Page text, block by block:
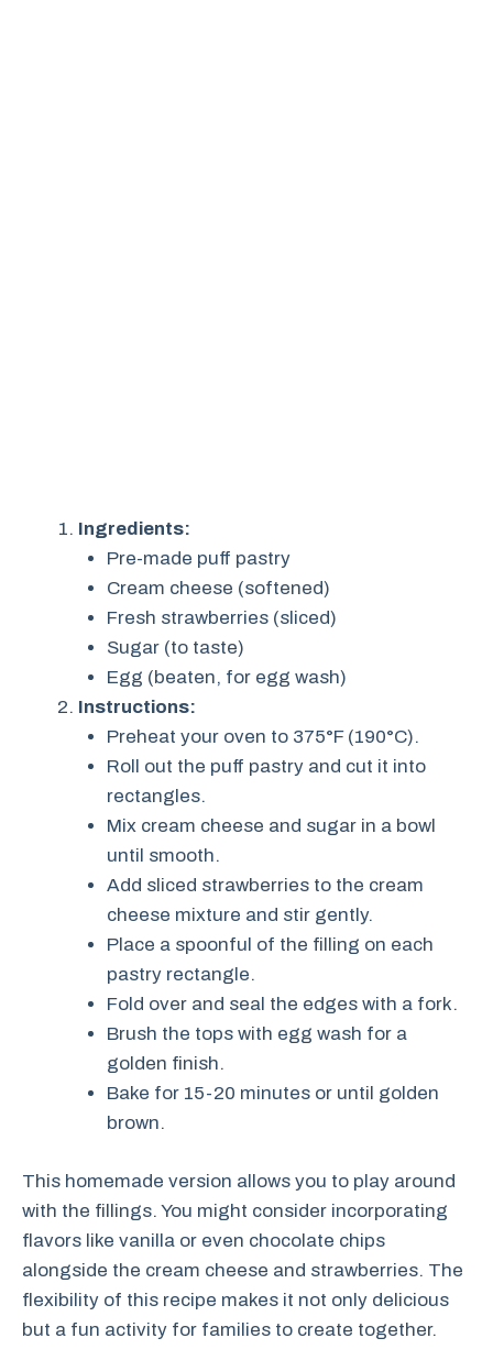
Ingredients:
Pre-made puff pastry
Cream cheese (softened)
Fresh strawberries (sliced)
Sugar (to taste)
Egg (beaten, for egg wash)
Instructions:
Preheat your oven to 375°F (190°C).
Roll out the puff pastry and cut it into
rectangles.
Mix cream cheese and sugar in a bowl
until smooth.
Add sliced strawberries to the cream
cheese mixture and stir gently.
Place a spoonful of the filling on each
pastry rectangle.
Fold over and seal the edges with a fork.
Brush the tops with egg wash for a
golden finish.
Bake for 15-20 minutes or until golden
brown.
This homemade version allows you to play around
with the fillings. You might consider incorporating
flavors like vanilla or even chocolate chips
alongside the cream cheese and strawberries. The
flexibility of this recipe makes it not only delicious
but a fun activity for families to create together.